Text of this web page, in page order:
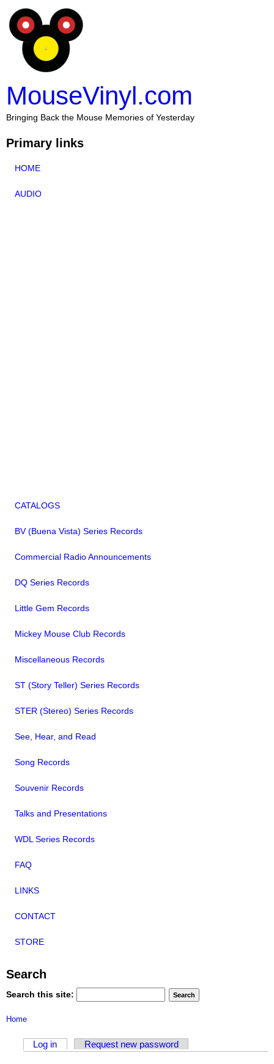
MouseVinyl.com
Bringing Back the Mouse Memories of Yesterday
Primary links
HOME
AUDIO
CATALOGS
BV (Buena Vista) Series Records
Commercial Radio Announcements
DQ Series Records
Little Gem Records
Mickey Mouse Club Records
Miscellaneous Records
ST (Story Teller) Series Records
STER (Stereo) Series Records
See, Hear, and Read
Song Records
Souvenir Records
Talks and Presentations
WDL Series Records
FAQ
LINKS
CONTACT
STORE
Search
Search this site:
Home
Log in Request new password